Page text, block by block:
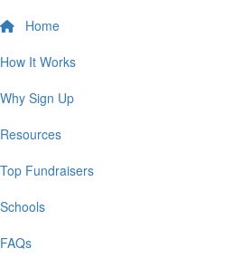
Home
How It Works
Why Sign Up
Resources
Top Fundraisers
Schools
FAQs